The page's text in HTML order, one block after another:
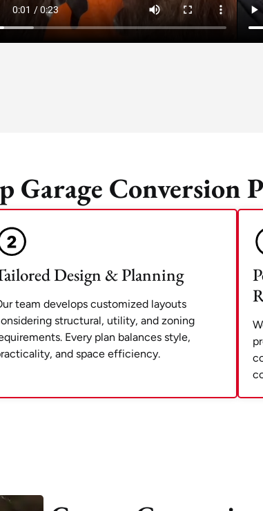
Garage Conversion
Design & Planning
team develops customized layouts
structural, utility, and zoning
Every plan balances style,
and space efficiency.